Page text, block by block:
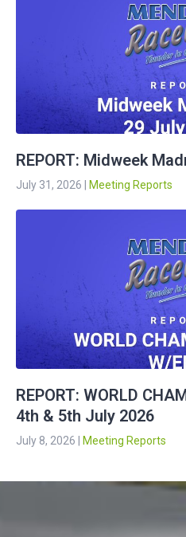
REPORT: Midweek
July 31, 2026 Meeting Reports
REPORT: WORLD
4th & 5th July 2026
July 8, 2026 Meeting Reports